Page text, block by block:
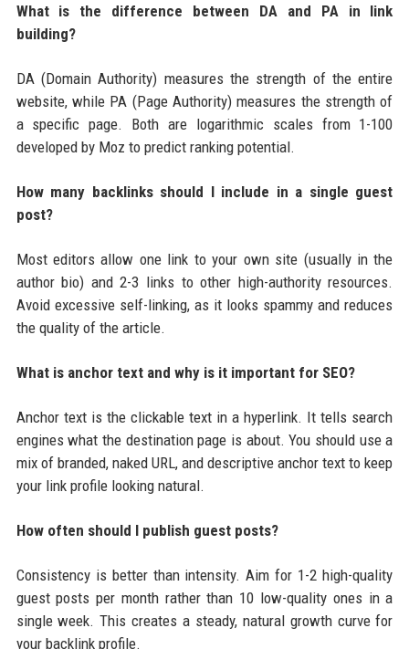
What is the difference between DA and PA in link
building?
DA (Domain Authority) measures the strength of the entire
website, while PA (Page Authority) measures the strength of
a specific page. Both are logarithmic scales from 1-100
developed by Moz to predict ranking potential.
How many backlinks should I include in a single guest
post?
Most editors allow one link to your own site (usually in the
author bio) and 2-3 links to other high-authority resources.
Avoid excessive self-linking, as it looks spammy and reduces
the quality of the article.
What is anchor text and why is it important for SEO?
Anchor text is the clickable text in a hyperlink. It tells search
engines what the destination page is about. You should use a
mix of branded, naked URL, and descriptive anchor text to keep
your link profile looking natural.
How often should I publish guest posts?
Consistency is better than intensity. Aim for 1-2 high-quality
guest posts per month rather than 10 low-quality ones in a
single week. This creates a steady, natural growth curve for
your backlink profile.